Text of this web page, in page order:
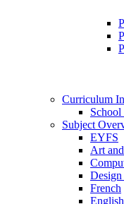
Curriculum
Subject
EYFS
Art
French